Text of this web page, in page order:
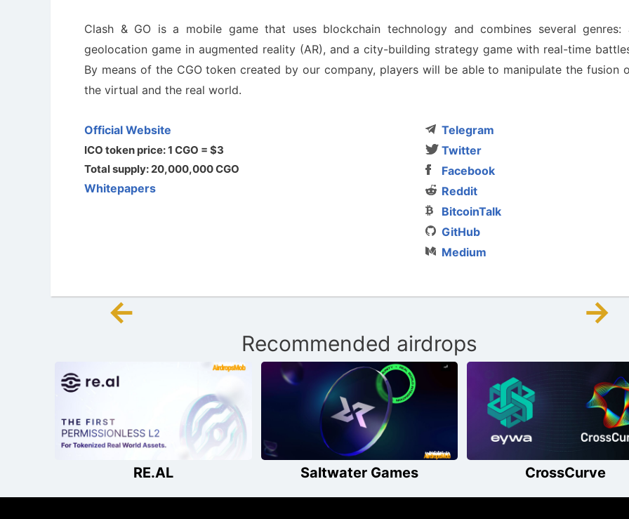
Clash & GO is a mobile game that uses blockchain technology and combines several genres:
geolocation game in augmented reality (AR), and a city-building strategy game with real-time
By means of the CGO token created by our company, players will be able to manipulate the fusion
the virtual and the real world.
Official Website
ICO token price: 1 CGO = $3
Total supply: 20,000,000 CGO
Whitepapers
Telegram
Twitter
Facebook
Reddit
BitcoinTalk
GitHub
Medium
navigation
← →
Recommended airdrops
RE.AL Saltwater Games CrossCurve